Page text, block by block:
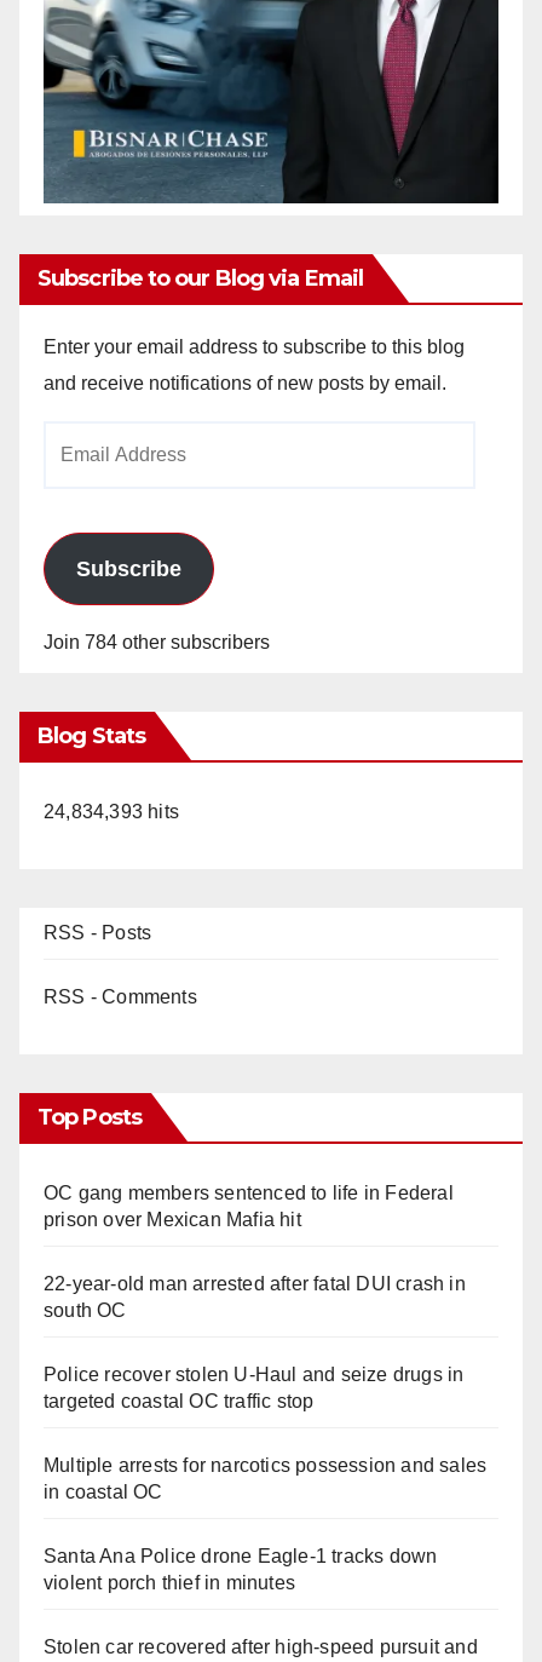
Subscribe to our Blog via Email
Enter your email address to subscribe to this blog
and receive notifications of new posts by email.
Subscribe
Join 784 other subscribers
Blog Stats
24,834,393 hits
RSS - Posts
RSS - Comments
Top Posts
OC gang members sentenced to life in Federal
prison over Mexican Mafia hit
22-year-old man arrested after fatal DUI crash in
south OC
Police recover stolen U-Haul and seize drugs in
targeted coastal OC traffic stop
Multiple arrests for narcotics possession and sales
in coastal OC
Santa Ana Police drone Eagle-1 tracks down
violent porch thief in minutes
Stolen car recovered after high-speed pursuit and